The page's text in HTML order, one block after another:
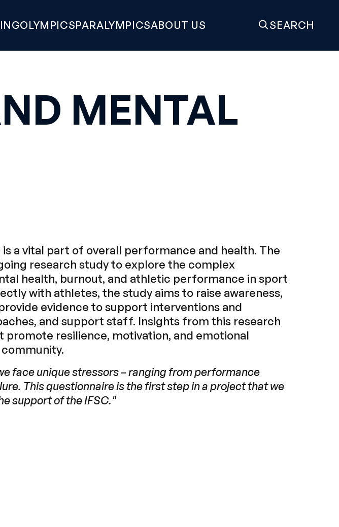
OLYMPICSPARALYMPICSABOUT US SEARCH
MENTAL
a vital part of overall performance and health. The
research study to explore the complex
health, burnout, and athletic performance in sport
with athletes, the study aims to raise awareness,
evidence to support interventions and
and support staff. Insights from this research
promote resilience, motivation, and emotional
face unique stressors – ranging from performance
This questionnaire is the first step in a project that we
support of the IFSC."